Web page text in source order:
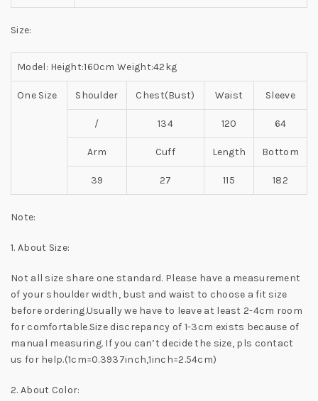
Size:
Model: Height:160cm Weight:42kg
One Size Shoulder Chest(Bust) Waist Sleeve
/ 134 120 64
Arm Cuff Length Bottom
39 27 115 182
Note:
1. About Size:
Not all size share one standard. Please have a measurement
of your shoulder width, bust and waist to choose a fit size
before ordering.Usually we have to leave at least 2-4cm room
for comfortable.Size discrepancy of 1-3cm exists because of
manual measuring. If you can’t decide the size, pls contact
us for help.(1cm=0.3937inch,1inch=2.54cm)
2. About Color: